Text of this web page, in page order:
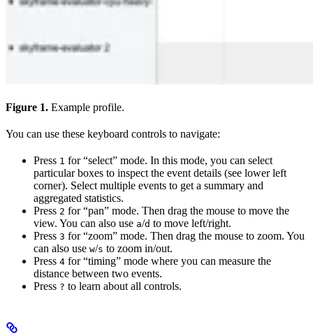
Figure 1. Example profile.
You can use these keyboard controls to navigate:
Press 1 for “select” mode. In this mode, you can select
particular boxes to inspect the event details (see lower left
corner). Select multiple events to get a summary and
aggregated statistics.
Press 2 for “pan” mode. Then drag the mouse to move the
view. You can also use a/d to move left/right.
Press 3 for “zoom” mode. Then drag the mouse to zoom. You
can also use w/s to zoom in/out.
Press 4 for “timing” mode where you can measure the
distance between two events.
Press ? to learn about all controls.